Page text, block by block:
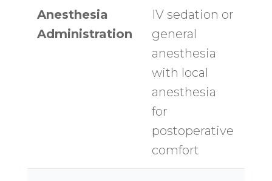
Anesthesia
Administration
IV sedation or
general
anesthesia
with local
anesthesia
for
postoperative
comfort